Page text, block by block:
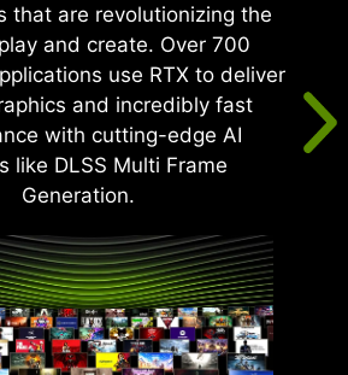
that are revolutionizing the
and create. Over 700
use RTX to deliver
and incredibly fast
with cutting-edge AI
like DLSS Multi Frame
Generation.